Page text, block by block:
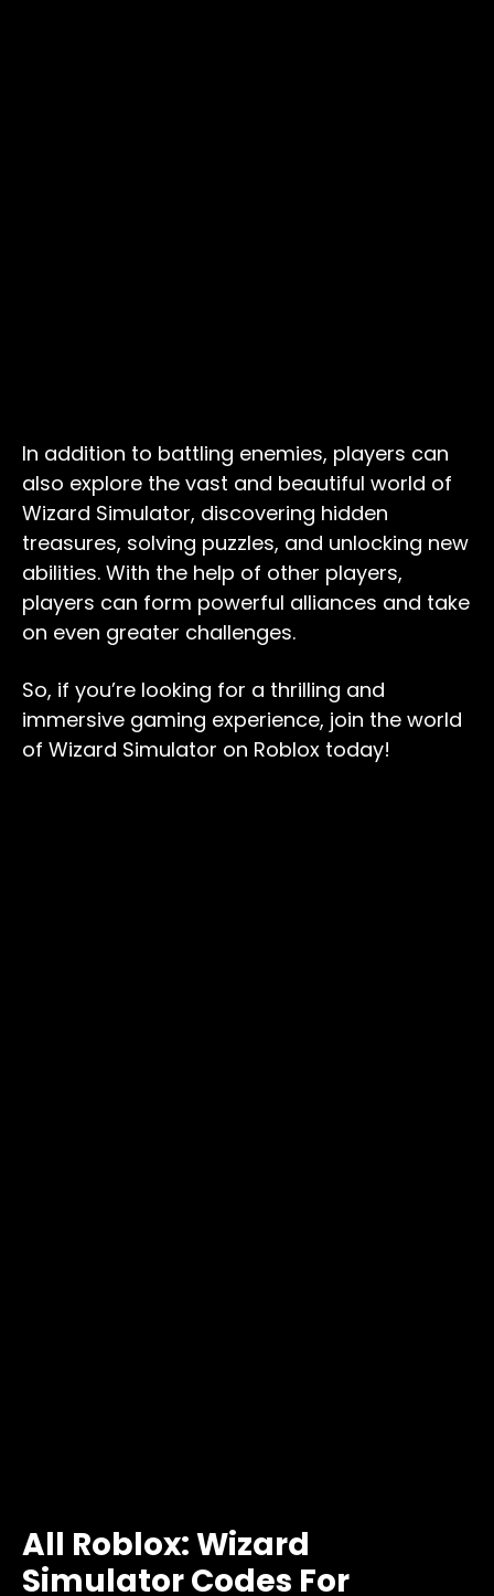
In addition to battling enemies, players can
also explore the vast and beautiful world of
Wizard Simulator, discovering hidden
treasures, solving puzzles, and unlocking new
abilities. With the help of other players,
players can form powerful alliances and take
on even greater challenges.
So, if you’re looking for a thrilling and
immersive gaming experience, join the world
of Wizard Simulator on Roblox today!
All Roblox: Wizard
Simulator Codes For